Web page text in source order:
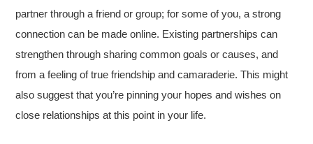
partner through a friend or group; for some of you, a strong
connection can be made online. Existing partnerships can
strengthen through sharing common goals or causes, and
from a feeling of true friendship and camaraderie. This might
also suggest that you’re pinning your hopes and wishes on
close relationships at this point in your life.